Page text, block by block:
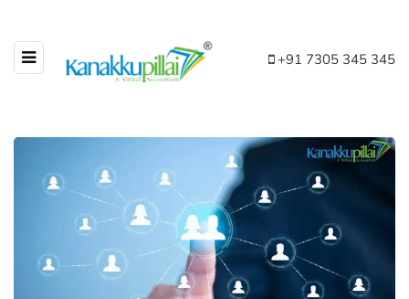
+91 7305 345 345